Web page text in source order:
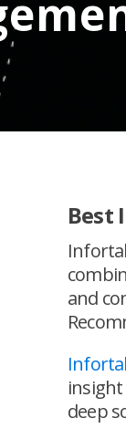
Best
and
deep